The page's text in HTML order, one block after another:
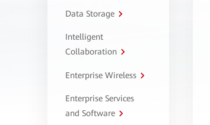
Data Storage
Intelligent
Collaboration
Enterprise Wireless
Enterprise Services
and Software